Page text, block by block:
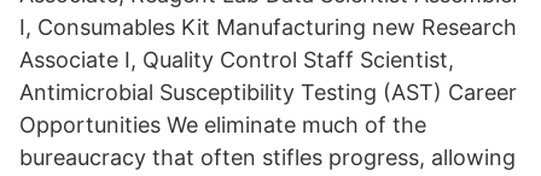
I, Consumables Kit Manufacturing new Research
Associate I, Quality Control Staff Scientist,
Antimicrobial Susceptibility Testing (AST) Career
Opportunities We eliminate much of the
bureaucracy that often stifles progress, allowing